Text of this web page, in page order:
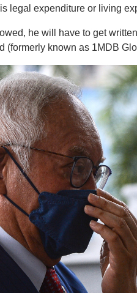
legal expenditure or living
he will have to get
(formerly known as 1MDB